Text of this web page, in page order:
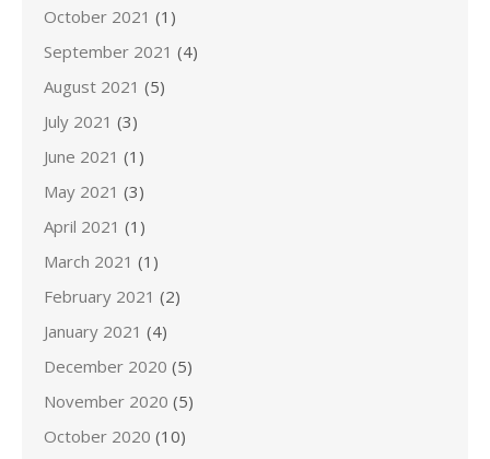
October 2021 (1)
September 2021 (4)
August 2021 (5)
July 2021 (3)
June 2021 (1)
May 2021 (3)
April 2021 (1)
March 2021 (1)
February 2021 (2)
January 2021 (4)
December 2020 (5)
November 2020 (5)
October 2020 (10)